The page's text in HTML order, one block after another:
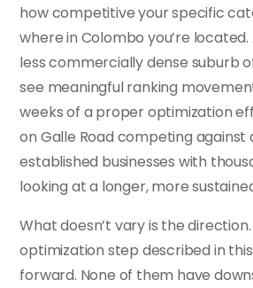
how competitive your specific
where in Colombo you’re
less commercially dense suburb
see meaningful ranking
weeks of a proper optimization
on Galle Road competing against
established businesses with
looking at a longer, more
What doesn’t vary is the
optimization step described in
forward. None of them have